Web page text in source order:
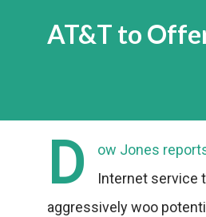
AT&T to
D
ow Jones
Internet service
aggressively woo